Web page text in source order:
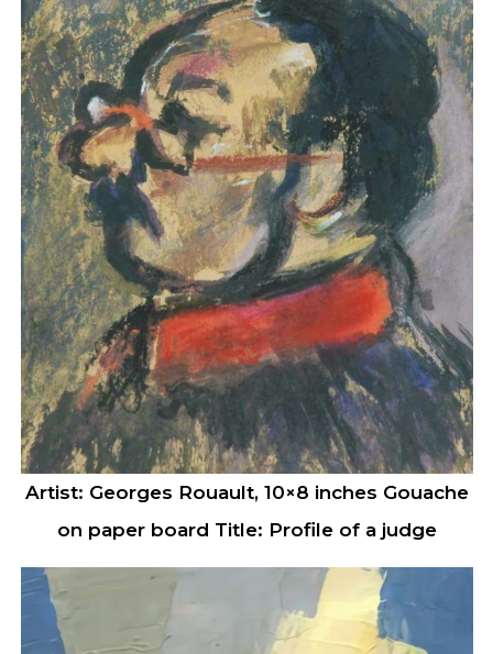
Artist: Georges Rouault, 10×8 inches Gouache
on paper board Title: Profile of a judge